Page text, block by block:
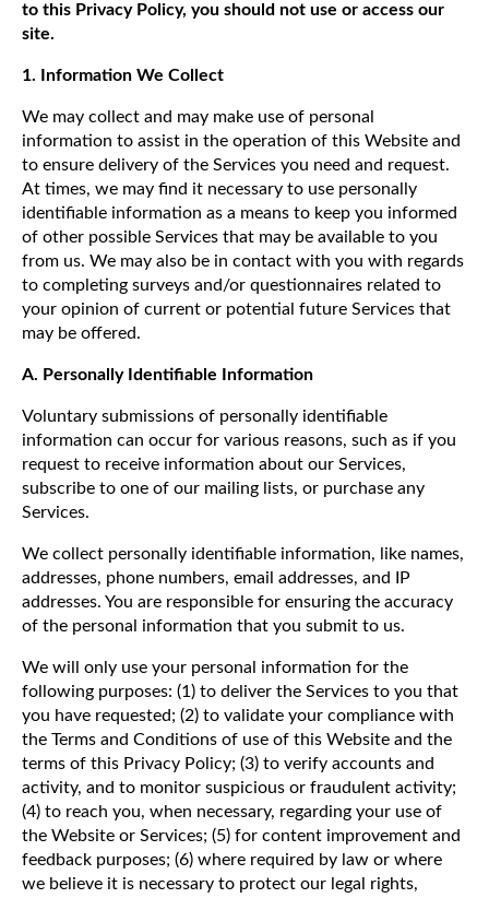
to this Privacy Policy, you should not use or access our
site.
1. Information We Collect
We may collect and may make use of personal
information to assist in the operation of this Website and
to ensure delivery of the Services you need and request.
At times, we may find it necessary to use personally
identifiable information as a means to keep you informed
of other possible Services that may be available to you
from us. We may also be in contact with you with regards
to completing surveys and/or questionnaires related to
your opinion of current or potential future Services that
may be offered.
A. Personally Identifiable Information
Voluntary submissions of personally identifiable
information can occur for various reasons, such as if you
request to receive information about our Services,
subscribe to one of our mailing lists, or purchase any
Services.
We collect personally identifiable information, like names,
addresses, phone numbers, email addresses, and IP
addresses. You are responsible for ensuring the accuracy
of the personal information that you submit to us.
We will only use your personal information for the
following purposes: (1) to deliver the Services to you that
you have requested; (2) to validate your compliance with
the Terms and Conditions of use of this Website and the
terms of this Privacy Policy; (3) to verify accounts and
activity, and to monitor suspicious or fraudulent activity;
(4) to reach you, when necessary, regarding your use of
the Website or Services; (5) for content improvement and
feedback purposes; (6) where required by law or where
we believe it is necessary to protect our legal rights,